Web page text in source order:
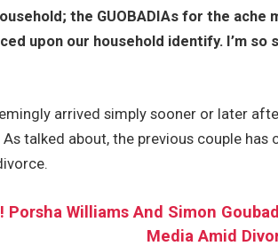
the GUOBADIAs for the
upon our household identify. I’m so
arrived simply sooner or later
talked about, the previous couple
Porsha Williams And Simon
Media Amid